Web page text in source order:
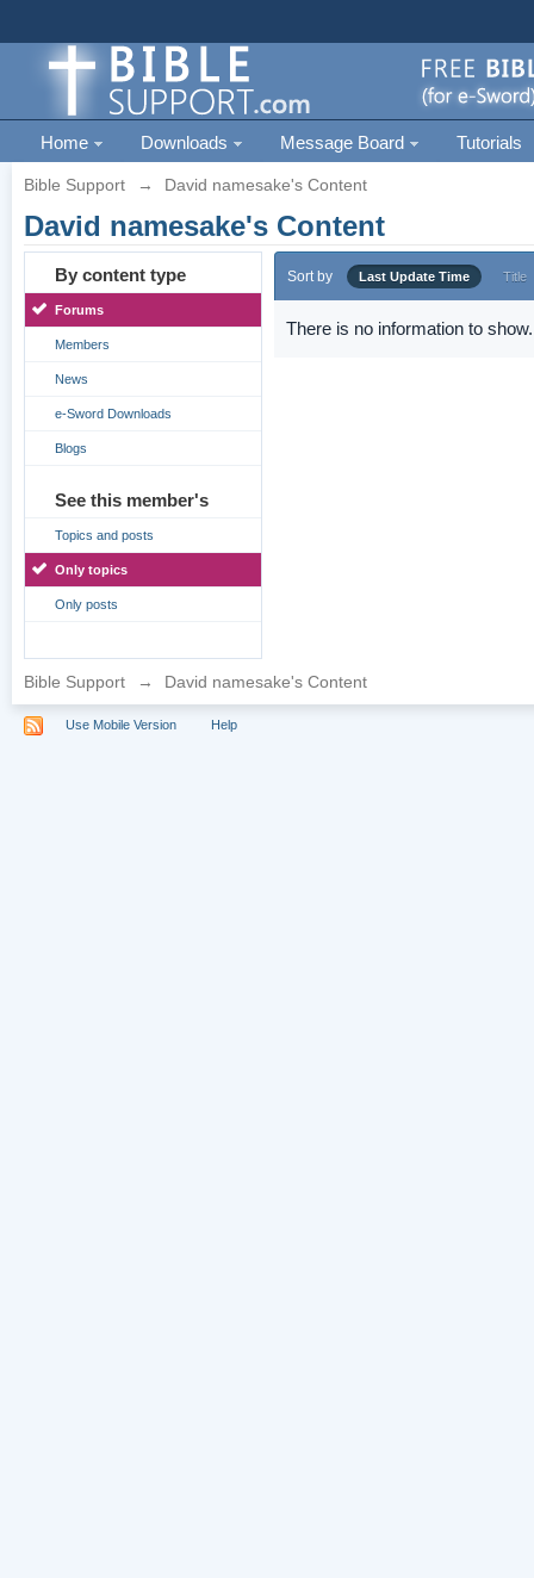
Home Downloads Message Board Tutorials
Bible Support → David namesake's Content
David namesake's Content
By content type
Forums
Members
News
e-Sword Downloads
Blogs
See this member's
Topics and posts
Only topics
Only posts
Sort by Last Update Time Title
There is no information to show.
Bible Support → David namesake's Content
Use Mobile Version Help